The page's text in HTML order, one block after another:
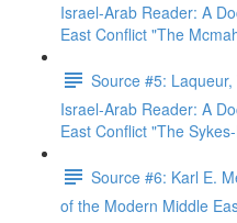
Israel-Arab Reader: A
East Conflict "The
Source #5:
Israel-Arab Reader: A
East Conflict "The
Source #6: Karl E.
of the Modern Middle